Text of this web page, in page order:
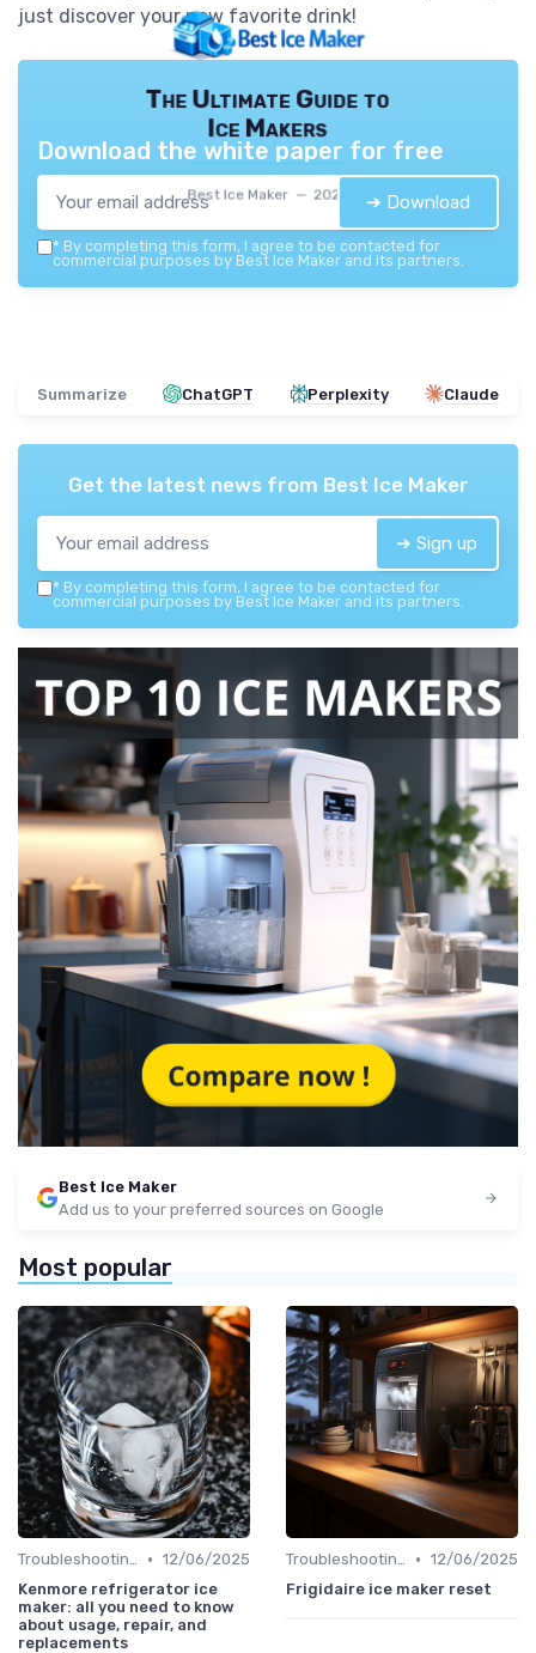
just discover your new favorite drink!
The Ultimate Guide to
Ice Makers
Best Ice Maker — 2026
Download the white paper for free
➔ Download
* By completing this form, I agree to be contacted for
commercial purposes by Best Ice Maker and its partners.
Summarize ChatGPT Perplexity Claude
Get the latest news from Best Ice Maker
➔ Sign up
* By completing this form, I agree to be contacted for
commercial purposes by Best Ice Maker and its partners.
Best Ice Maker
Add us to your preferred sources on Google
Most popular
Troubleshooting Common Issues • 12/06/2025
Kenmore refrigerator ice
maker: all you need to know
about usage, repair, and
replacements
Troubleshooting Common Issues • 12/06/2025
Frigidaire ice maker reset